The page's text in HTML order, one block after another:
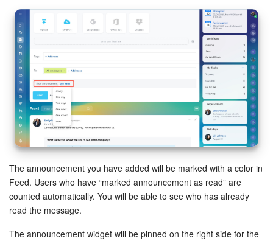
Bitrix24 Messenger
General questions
Bitrix24 On-Premise
START FOR FREE
LOG IN
The announcement you have added will be marked with a color in
Feed. Users who have “marked announcement as read” are
counted automatically. You will be able to see who has already
read the message.
The announcement widget will be pinned on the right side for the